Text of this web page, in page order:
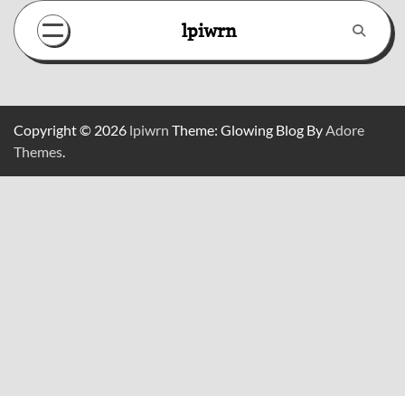
Skip
content
lpiwrn
Copyright © 2026 lpiwrn Theme: Glowing Blog ByAdore
Themes.